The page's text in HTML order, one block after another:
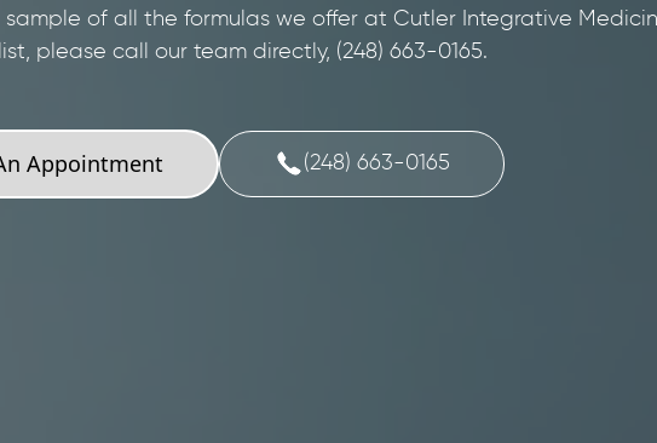
sample of all the formulas we offer at Cutler Integrative
please call our team directly, (248) 663-0165.
Appointment (248) 663-0165